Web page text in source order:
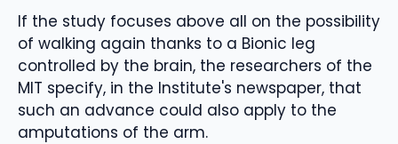
If the study focuses above all on the possibility
of walking again thanks to a Bionic leg
controlled by the brain, the researchers of the
MIT specify, in the Institute's newspaper, that
such an advance could also apply to the
amputations of the arm.